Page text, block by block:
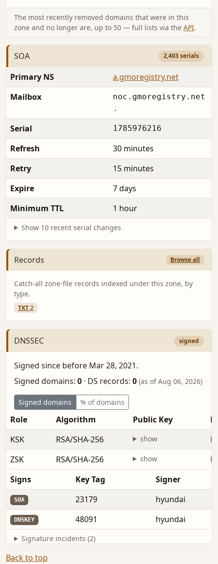
The most recently removed domains that were in this
zone and no longer are, up to 50 — full lists via the API.
SOA 2,403 serials
Primary NS
a.gmoregistry.net
Mailbox
noc.gmoregistry.net
.
Serial 1785976216
Refresh
30 minutes
Retry
15 minutes
Expire
7 days
Minimum TTL
1 hour
Show 10 recent serial changes
Records Browse all
Catch-all zone-file records indexed under this zone, by
type.
TXT2
DNSSEC signed
Signed since before Mar 28, 2021.
Signed domains: 0 · DS records: 0 (as of Aug 06, 2026)
Signed domains % of domains
Role Algorithm Public Key
KSK
RSA/SHA-256 show
ZSK
RSA/SHA-256 show
Signs
Key Tag Signer
SOA 23179 hyundai
DNSKEY 48091 hyundai
Signature incidents (2)
Back to top